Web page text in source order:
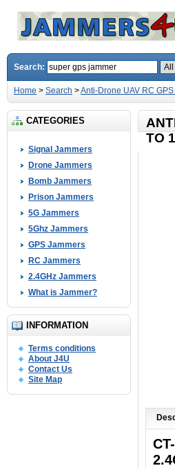
Search:
Home > Search >Anti-Drone UAV RC
CATEGORIES
Signal Jammers
Drone Jammers
Bomb Jammers
Prison Jammers
5G Jammers
5Ghz Jammers
GPS Jammers
RC Jammers
2.4GHz Jammers
What is Jammer?
INFORMATION
Terms conditions
About J4U
Contact Us
Site Map
TO